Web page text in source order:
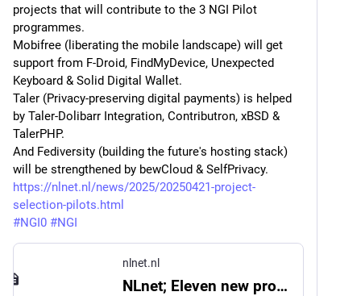
projects that will contribute to the 3 NGI Pilot
programmes.
Mobifree (liberating the mobile landscape) will get
support from F-Droid, FindMyDevice, Unexpected
Keyboard & Solid Digital Wallet.
Taler (Privacy-preserving digital payments) is helped
by Taler-Dolibarr Integration, Contributron, xBSD &
TalerPHP.
And Fediversity (building the future's hosting stack)
will be strengthened by bewCloud & SelfPrivacy.
https://nlnet.nl/news/2025/20250421-project-
selection-pilots.html
#NGI0 #NGI
nlnet.nl
NLnet; Eleven new projects for NGI Pilots